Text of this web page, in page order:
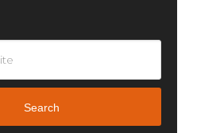
Search